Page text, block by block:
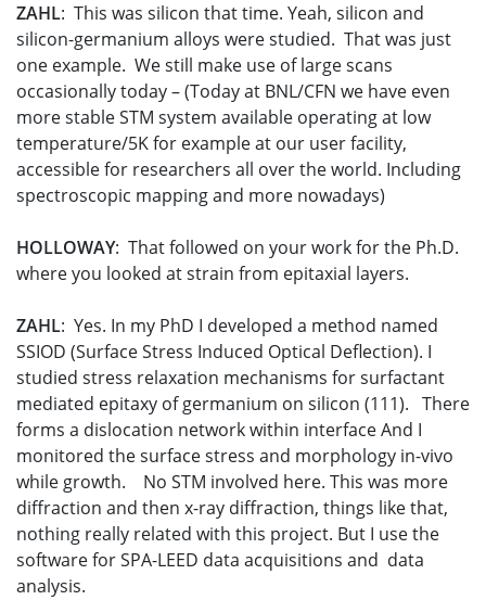
ZAHL: This was silicon that time. Yeah, silicon and
silicon-germanium alloys were studied. That was just
one example. We still make use of large scans
occasionally today – (Today at BNL/CFN we have even
more stable STM system available operating at low
temperature/5K for example at our user facility,
accessible for researchers all over the world. Including
spectroscopic mapping and more nowadays)
HOLLOWAY: That followed on your work for the Ph.D.
where you looked at strain from epitaxial layers.
ZAHL: Yes. In my PhD I developed a method named
SSIOD (Surface Stress Induced Optical Deflection). I
studied stress relaxation mechanisms for surfactant
mediated epitaxy of germanium on silicon (111). There
forms a dislocation network within interface And I
monitored the surface stress and morphology in-vivo
while growth. No STM involved here. This was more
diffraction and then x-ray diffraction, things like that,
nothing really related with this project. But I use the
software for SPA-LEED data acquisitions and data
analysis.